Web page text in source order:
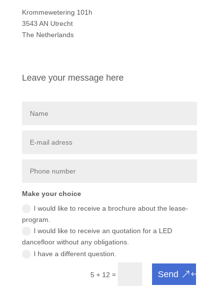
Krommewetering 101h
3543 AN Utrecht
The Netherlands
Leave your message here
Make your choice
I would like to receive a brochure about the lease-
program.
I would like to receive an quotation for a LED
dancefloor without any obligations.
I have a different question.
5 + 12 = Send